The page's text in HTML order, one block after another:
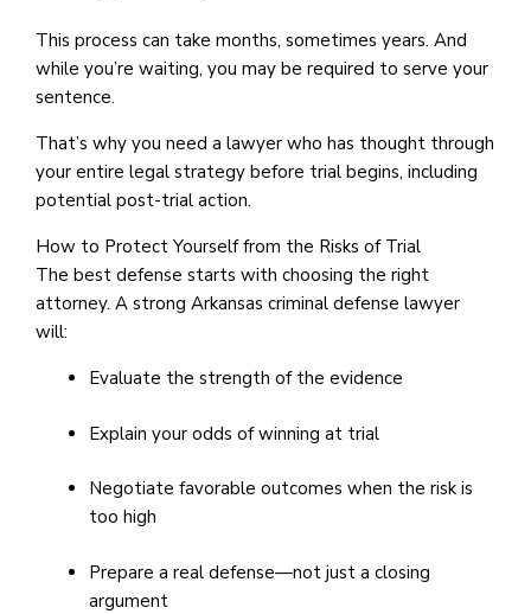
This process can take months, sometimes years. And
while you’re waiting, you may be required to serve your
sentence.
That’s why you need a lawyer who has thought through
your entire legal strategy before trial begins, including
potential post-trial action.
How to Protect Yourself from the Risks of Trial
The best defense starts with choosing the right
attorney. A strong Arkansas criminal defense lawyer
will:
Evaluate the strength of the evidence
Explain your odds of winning at trial
Negotiate favorable outcomes when the risk is
too high
Prepare a real defense—not just a closing
argument